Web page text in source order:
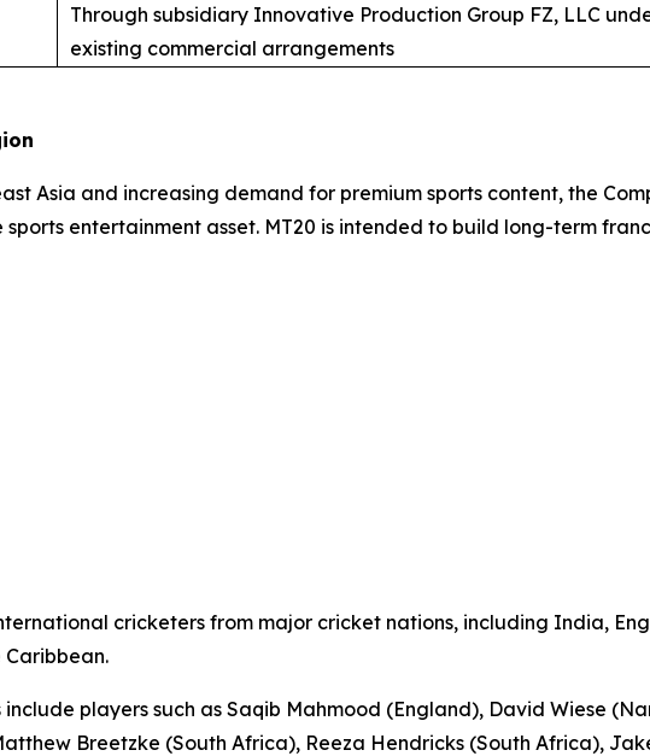
Through subsidiary Innovative Production Group FZ, LLC
existing commercial arrangements
Asia and increasing demand for premium sports content, the
entertainment asset. MT20 is intended to build long-term
cricketers from major cricket nations, including India,
players such as Saqib Mahmood (England), David Wiese
Breetzke (South Africa), Reeza Hendricks (South Africa),